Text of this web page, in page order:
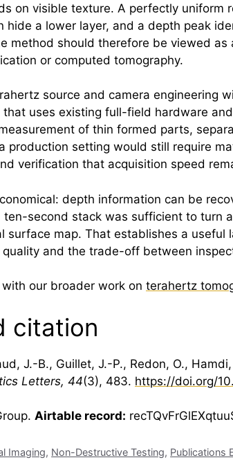
on visible texture. A perfectly
hide a lower layer, and a depth peak
method should therefore be viewed
or computed tomography.
source and camera engineering
uses existing full-field hardware
of thin formed parts,
production setting would still require
verification that acquisition speed
depth information can be
second stack was sufficient to turn
surface map. That establishes a
and the trade-off between
our broader work on terahertz
citation
J.-B., Guillet, J.-P., Redon, O.,
Letters, 44(3), 483. https://doi.org/
Airtable record:
Imaging, Non-Destructive Testing, Publications